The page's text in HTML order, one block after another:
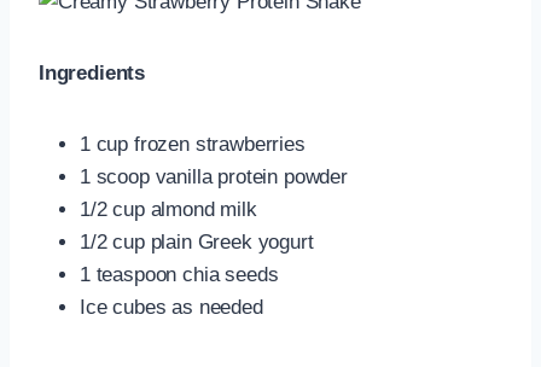
Ingredients
1 cup frozen strawberries
1 scoop vanilla protein powder
1/2 cup almond milk
1/2 cup plain Greek yogurt
1 teaspoon chia seeds
Ice cubes as needed